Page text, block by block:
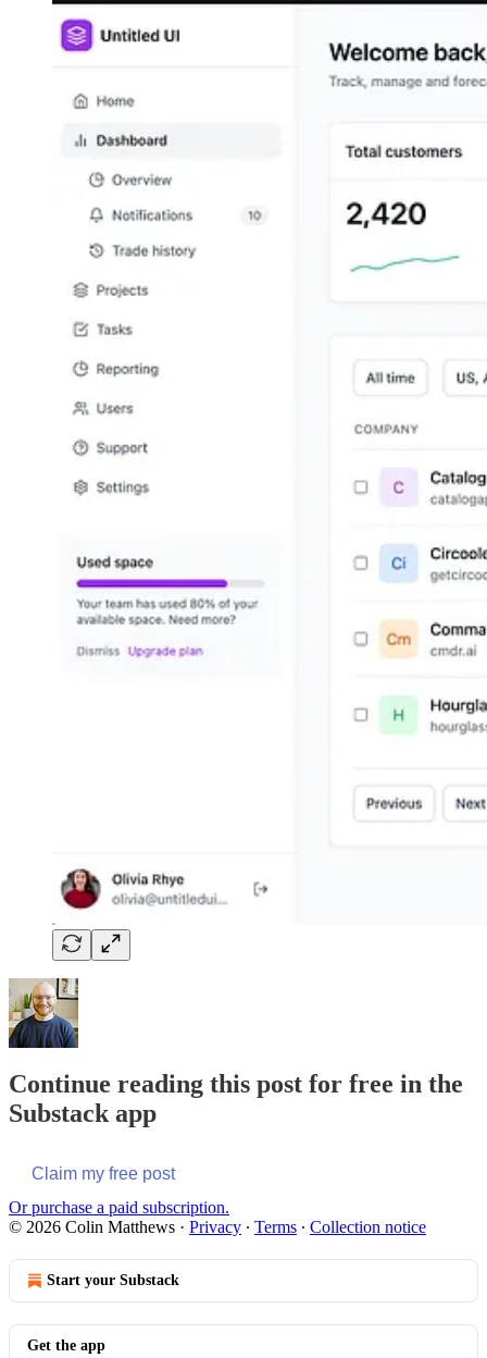
Continue reading this post for free in the
Substack app
Claim my free post
Or purchase a paid subscription.
© 2026 Colin Matthews · Privacy ∙ Terms ∙ Collection notice
Start your Substack
Get the app